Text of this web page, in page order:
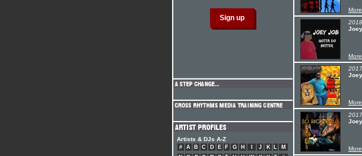
Artists & DJs A-Z
# A B C D E F G H J K L
M